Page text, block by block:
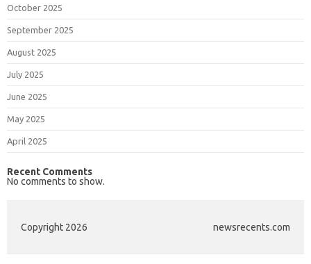
October 2025
September 2025
August 2025
July 2025
June 2025
May 2025
April 2025
Recent Comments
No comments to show.
Copyright 2026 newsrecents.com